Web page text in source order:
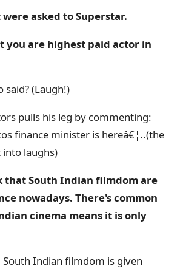
asked to Superstar.
you are highest paid actor in
said? (Laugh!)
pulls his leg by commenting:
finance minister is hereâ€¦..(the
laughs)
that South Indian filmdom are
nowadays. There's common
cinema means it is only
South Indian filmdom is given